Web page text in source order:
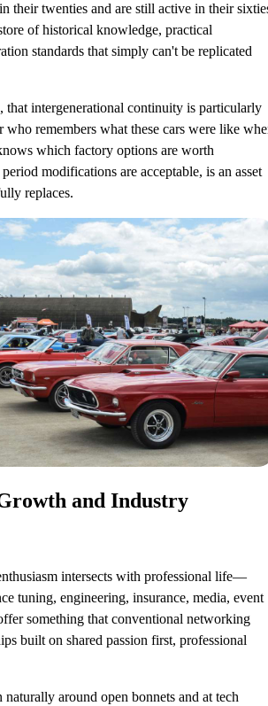
their twenties and are still active in their
of historical knowledge, practical
standards that simply can't be replicated
that intergenerational continuity is particularly
who remembers what these cars were like
which factory options are worth
modifications are acceptable, is an asset
replaces.
and Industry
intersects with professional life—
tuning, engineering, insurance, media, event
something that conventional networking
built on shared passion first, professional
naturally around open bonnets and at tech